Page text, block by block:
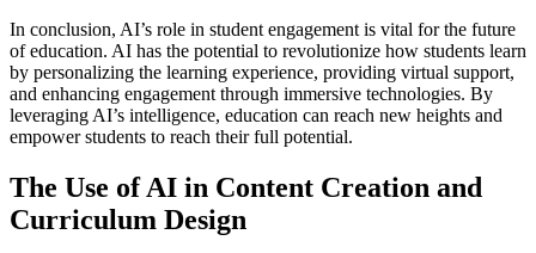
In conclusion, AI’s role in student engagement is vital for the future
of education. AI has the potential to revolutionize how students learn
by personalizing the learning experience, providing virtual support,
and enhancing engagement through immersive technologies. By
leveraging AI’s intelligence, education can reach new heights and
empower students to reach their full potential.
The Use of AI in Content Creation and
Curriculum Design